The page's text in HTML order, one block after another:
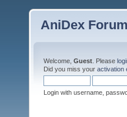
AniDex
Welcome, Guest . Please
Did you miss your activation
Login with username,